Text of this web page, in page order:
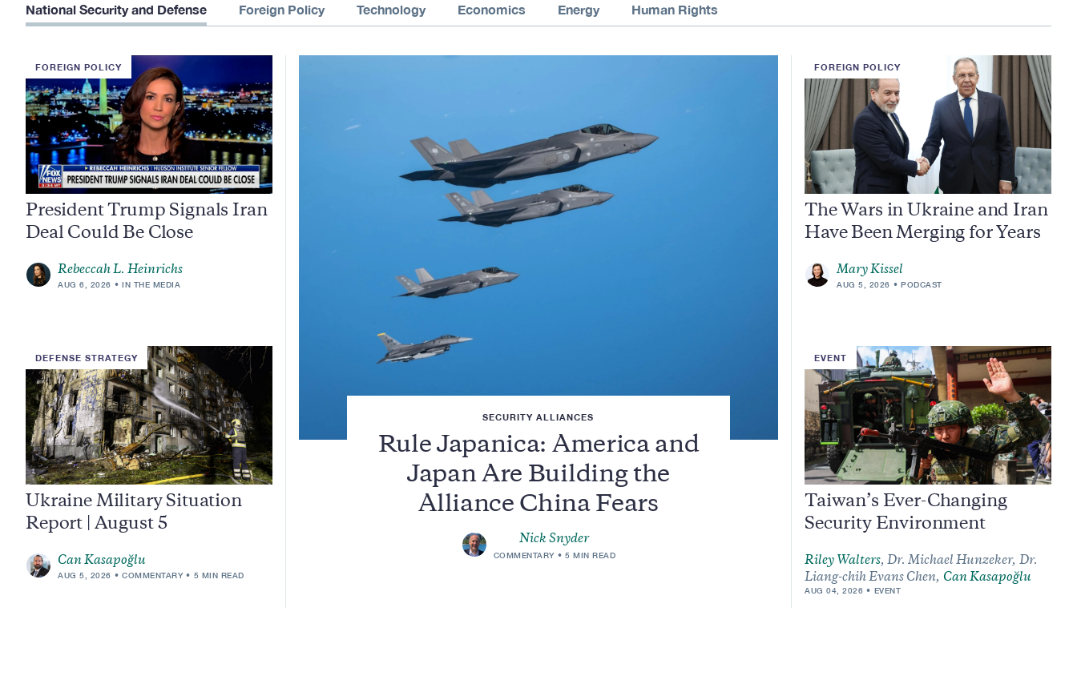
National Security and Defense Foreign Policy Technology Economics Energy Human Rights
SECURITY ALLIANCES
Rule Japanica: America and
Japan Are Building the
Alliance China Fears
Nick Snyder
COMMENTARY 5 MIN READ
FOREIGN POLICY
President Trump Signals Iran
Deal Could Be Close
Rebeccah L. Heinrichs
AUG 6, 2026 IN THE MEDIA
FOREIGN POLICY
The Wars in Ukraine and Iran
Have Been Merging for Years
Mary Kissel
AUG 5, 2026 PODCAST
DEFENSE STRATEGY
Ukraine Military Situation
Report | August 5
Can Kasapoğlu
AUG 5, 2026 COMMENTARY 5 MIN READ
EVENT
Taiwan’s Ever-Changing
Security Environment
Riley Walters, Dr. Michael Hunzeker, Dr.
Liang-chih Evans Chen, Can Kasapoğlu
AUG 04, 2026 EVENT